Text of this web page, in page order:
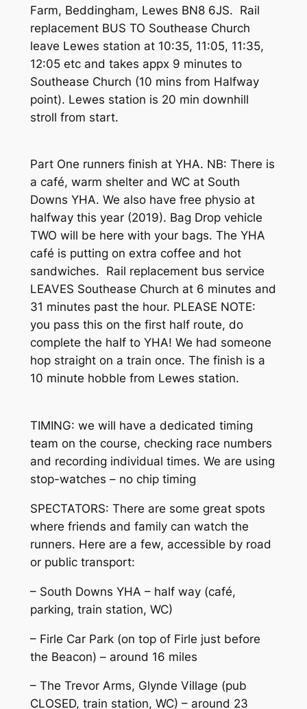
Farm, Beddingham, Lewes BN8 6JS. Rail
replacement BUS TO Southease Church
leave Lewes station at 10:35, 11:05, 11:35,
12:05 etc and takes appx 9 minutes to
Southease Church (10 mins from Halfway
point). Lewes station is 20 min downhill
stroll from start.
Part One runners finish at YHA. NB: There is
a café, warm shelter and WC at South
Downs YHA. We also have free physio at
halfway this year (2019). Bag Drop vehicle
TWO will be here with your bags. The YHA
café is putting on extra coffee and hot
sandwiches. Rail replacement bus service
LEAVES Southease Church at 6 minutes and
31 minutes past the hour. PLEASE NOTE:
you pass this on the first half route, do
complete the half to YHA! We had someone
hop straight on a train once. The finish is a
10 minute hobble from Lewes station.
TIMING: we will have a dedicated timing
team on the course, checking race numbers
and recording individual times. We are using
stop-watches – no chip timing
SPECTATORS: There are some great spots
where friends and family can watch the
runners. Here are a few, accessible by road
or public transport:
– South Downs YHA – half way (café,
parking, train station, WC)
– Firle Car Park (on top of Firle just before
the Beacon) – around 16 miles
– The Trevor Arms, Glynde Village (pub
CLOSED, train station, WC) – around 23